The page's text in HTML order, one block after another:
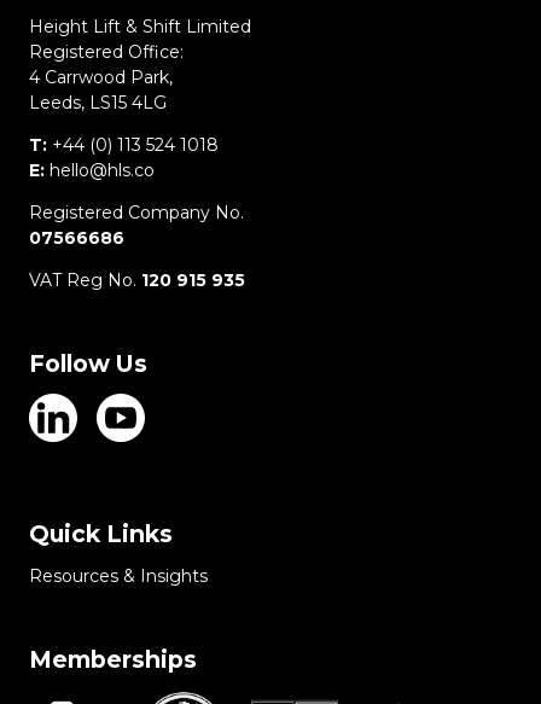
Height Lift & Shift Limited
Registered Office:
4 Carrwood Park,
Leeds, LS15 4LG
T: +44 (0) 113 524 1018
E: hello@hls.co
Registered Company No.
07566686
VAT Reg No. 120 915 935
Follow Us
Quick Links
Resources & Insights
Memberships